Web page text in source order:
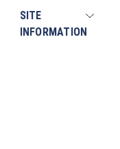
SITE
INFORMATION